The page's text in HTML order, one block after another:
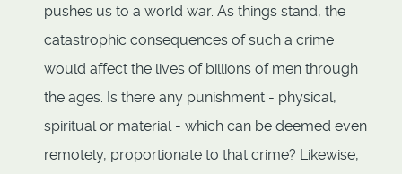
pushes us to a world war. As things stand, the
catastrophic consequences of such a crime
would affect the lives of billions of men through
the ages. Is there any punishment - physical,
spiritual or material - which can be deemed even
remotely, proportionate to that crime? Likewise,